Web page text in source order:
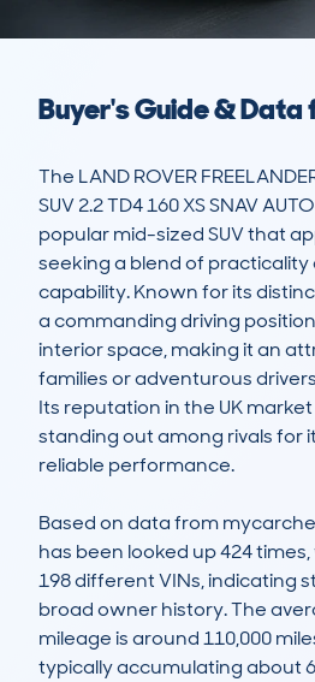
Buyer's Guide &
The LAND ROVER
SUV 2.2 TD4 160 XS SNAV
popular mid-sized SUV that
seeking a blend of
capability. Known for its
a commanding driving
interior space, making it an
families or adventurous
Its reputation in the UK
standing out among rivals for
reliable performance.
Based on data from
has been looked up 424
198 different VINs, indicating
broad owner history. The
mileage is around 110,000
typically accumulating about